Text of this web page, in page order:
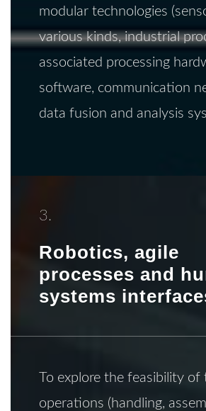
modular technologies
various kinds, industrial
associated processing
software, communication
data fusion and analysis
3.
Robotics, agile
processes and
systems
To explore the feasibility of
operations (handling,